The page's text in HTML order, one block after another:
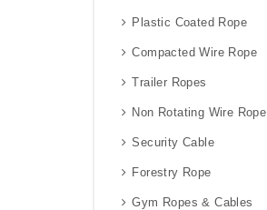
Plastic Coated Rope
Compacted Wire Rope
Trailer Ropes
Non Rotating Wire Rope
Security Cable
Forestry Rope
Gym Ropes & Cables